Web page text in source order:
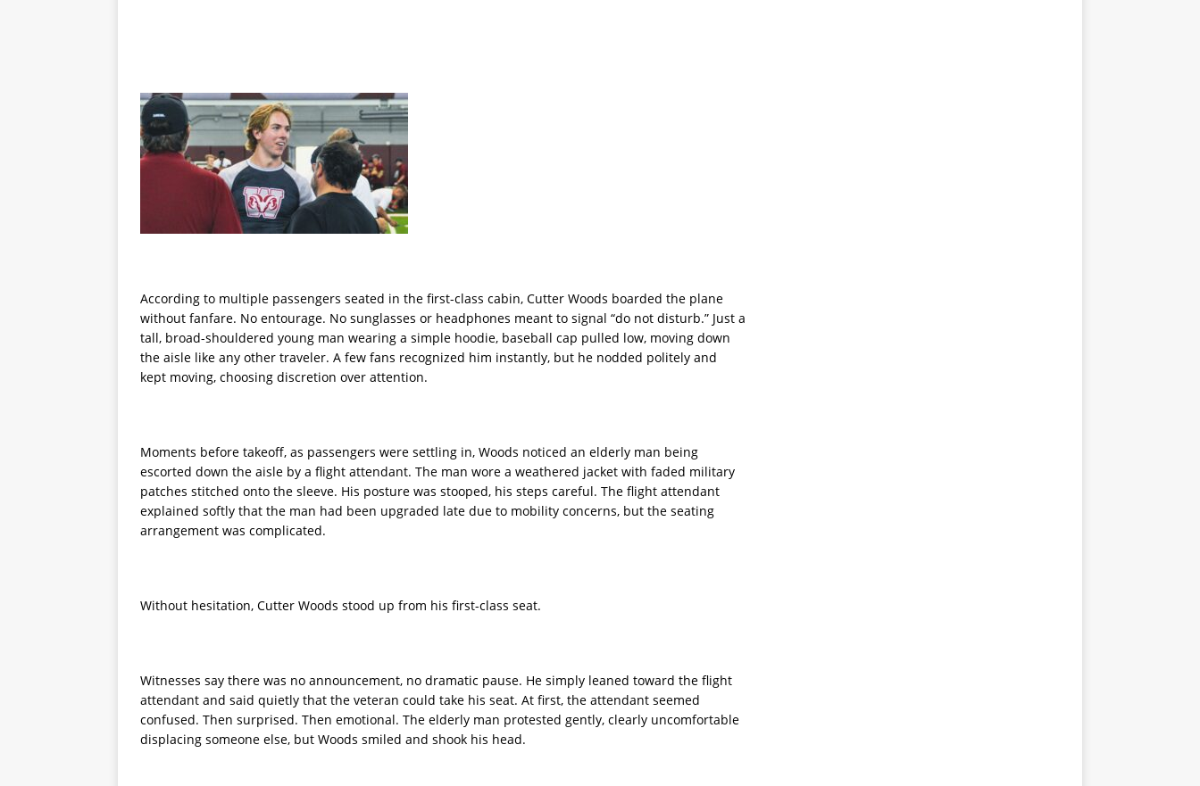
According to multiple passengers seated in the first-class cabin, Cutter Woods boarded the plane
without fanfare. No entourage. No sunglasses or headphones meant to signal “do not disturb.” Just a
tall, broad-shouldered young man wearing a simple hoodie, baseball cap pulled low, moving down
the aisle like any other traveler. A few fans recognized him instantly, but he nodded politely and
kept moving, choosing discretion over attention.
Moments before takeoff, as passengers were settling in, Woods noticed an elderly man being
escorted down the aisle by a flight attendant. The man wore a weathered jacket with faded military
patches stitched onto the sleeve. His posture was stooped, his steps careful. The flight attendant
explained softly that the man had been upgraded late due to mobility concerns, but the seating
arrangement was complicated.
Without hesitation, Cutter Woods stood up from his first-class seat.
Witnesses say there was no announcement, no dramatic pause. He simply leaned toward the flight
attendant and said quietly that the veteran could take his seat. At first, the attendant seemed
confused. Then surprised. Then emotional. The elderly man protested gently, clearly uncomfortable
displacing someone else, but Woods smiled and shook his head.